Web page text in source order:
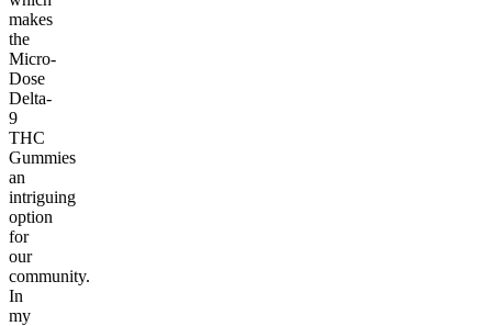
makes
the
Micro-
Dose
Delta-
9
THC
Gummies
an
intriguing
option
for
our
community.
In
my